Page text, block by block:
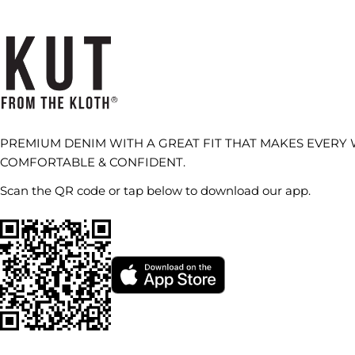
PREMIUM DENIM WITH A GREAT FIT THAT MAKES EVERY
COMFORTABLE & CONFIDENT.
Scan the QR code or tap below to download our app.